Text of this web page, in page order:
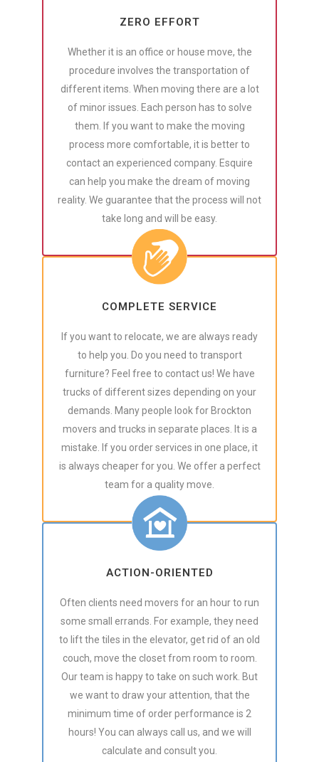
ZERO EFFORT
Whether it is an office or house move, the
procedure involves the transportation of
different items. When moving there are a lot
of minor issues. Each person has to solve
them. If you want to make the moving
process more comfortable, it is better to
contact an experienced company. Esquire
can help you make the dream of moving
reality. We guarantee that the process will not
take long and will be easy.
COMPLETE SERVICE
If you want to relocate, we are always ready
to help you. Do you need to transport
furniture? Feel free to contact us! We have
trucks of different sizes depending on your
demands. Many people look for Brockton
movers and trucks in separate places. It is a
mistake. If you order services in one place, it
is always cheaper for you. We offer a perfect
team for a quality move.
ACTION-ORIENTED
Often clients need movers for an hour to run
some small errands. For example, they need
to lift the tiles in the elevator, get rid of an old
couch, move the closet from room to room.
Our team is happy to take on such work. But
we want to draw your attention, that the
minimum time of order performance is 2
hours! You can always call us, and we will
calculate and consult you.